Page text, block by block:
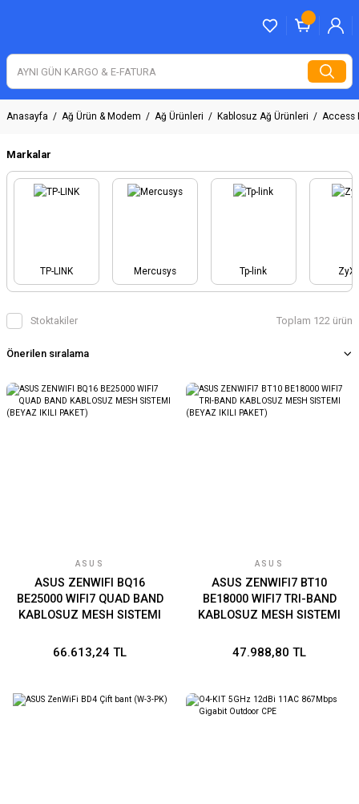
Anasayfa Ağ Ürün & Modem Ağ Ürünleri Kablosuz Ağ Ürünleri Access
Markalar
TP-LINK Mercusys Tp-link
Stoktakiler Toplam 122 ürün
ASUS
ASUS ZENWIFI BQ16
BE25000 WIFI7 QUAD BAND
KABLOSUZ MESH SISTEMI
66.613,24 TL
ASUS
ASUS ZENWIFI7 BT10
BE18000 WIFI7 TRI-BAND
KABLOSUZ MESH SISTEMI
47.988,80 TL